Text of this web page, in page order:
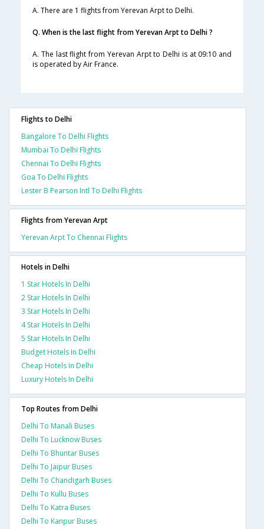
A. There are 1 flights from Yerevan Arpt to Delhi.
Q. When is the last flight from Yerevan Arpt to Delhi ?
A. The last flight from Yerevan Arpt to Delhi is at 09:10 and
is operated by Air France.
Flights to Delhi
Bangalore To Delhi Flights
Mumbai To Delhi Flights
Chennai To Delhi Flights
Goa To Delhi Flights
Lester B Pearson Intl To Delhi Flights
Flights from Yerevan Arpt
Yerevan Arpt To Chennai Flights
Hotels in Delhi
1 Star Hotels In Delhi
2 Star Hotels In Delhi
3 Star Hotels In Delhi
4 Star Hotels In Delhi
5 Star Hotels In Delhi
Budget Hotels In Delhi
Cheap Hotels In Delhi
Luxury Hotels In Delhi
Top Routes from Delhi
Delhi To Manali Buses
Delhi To Lucknow Buses
Delhi To Bhuntar Buses
Delhi To Jaipur Buses
Delhi To Chandigarh Buses
Delhi To Kullu Buses
Delhi To Katra Buses
Delhi To Kanpur Buses